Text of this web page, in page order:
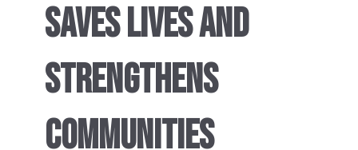
SAVES LIVES AND
STRENGTHENS
COMMUNITIES